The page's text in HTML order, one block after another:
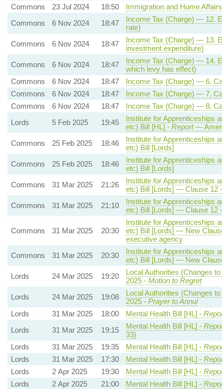
Commons
23 Jul 2024 18:50
Immigration and Home Affairs
Commons
6 Nov 2024 18:47
Income Tax (Charge) — 12.
rate)
Commons
6 Nov 2024 18:47
Income Tax (Charge) — 13.
investment expenditure)
Commons
6 Nov 2024 18:47
Income Tax (Charge) — 14.
which levy has effect)
Commons
6 Nov 2024 18:47
Income Tax (Charge) — 6.
Commons
6 Nov 2024 18:47
Income Tax (Charge) — 7.
Commons
6 Nov 2024 18:47
Income Tax (Charge) — 8.
Lords
5 Feb 2025 19:45
Institute for Apprenticeships
etc) Bill [HL] - Report—
Commons
25 Feb 2025 18:46
Institute for Apprenticeships
etc) Bill [Lords]
Commons
25 Feb 2025 18:46
Institute for Apprenticeships
etc) Bill [Lords]
Commons
31 Mar 2025 21:26
Institute for Apprenticeships
etc) Bill [Lords] — Clause 12
Commons
31 Mar 2025 21:10
Institute for Apprenticeships
etc) Bill [Lords] — Clause 12
Commons 31 Mar 2025 20:30
Institute for Apprenticeships
etc) Bill [Lords] — New
executive agency
Commons
31 Mar 2025 20:30
Institute for Apprenticeships
etc) Bill [Lords] — New
Lords
24 Mar 2025 19:20
Local Authorities (Changes
2025 - Motion to Regret
Lords
24 Mar 2025 19:08
Local Authorities (Changes
2025 - Prayer to Annul
Lords
31 Mar 2025 18:00 Mental Health Bill [HL] -
Lords
31 Mar 2025 19:15 Mental Health Bill [HL] -
33)
Lords
31 Mar 2025 19:35 Mental Health Bill [HL] -
Lords
31 Mar 2025 17:30 Mental Health Bill [HL] -
Lords
2 Apr 2025 19:30 Mental Health Bill [HL] -
Lords
2 Apr 2025 21:00 Mental Health Bill [HL] -